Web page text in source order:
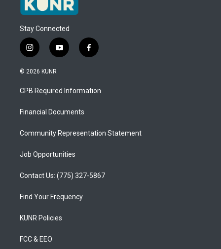
Stay Connected
i
n
s
a
g
a
y
o
u
b
f
a
b
o
© 2026 KUNR
CPB Required Information
Financial Documents
Community Representation Statement
Job Opportunities
Contact Us: (775) 327-5867
Find Your Frequency
KUNR Policies
FCC & EEO